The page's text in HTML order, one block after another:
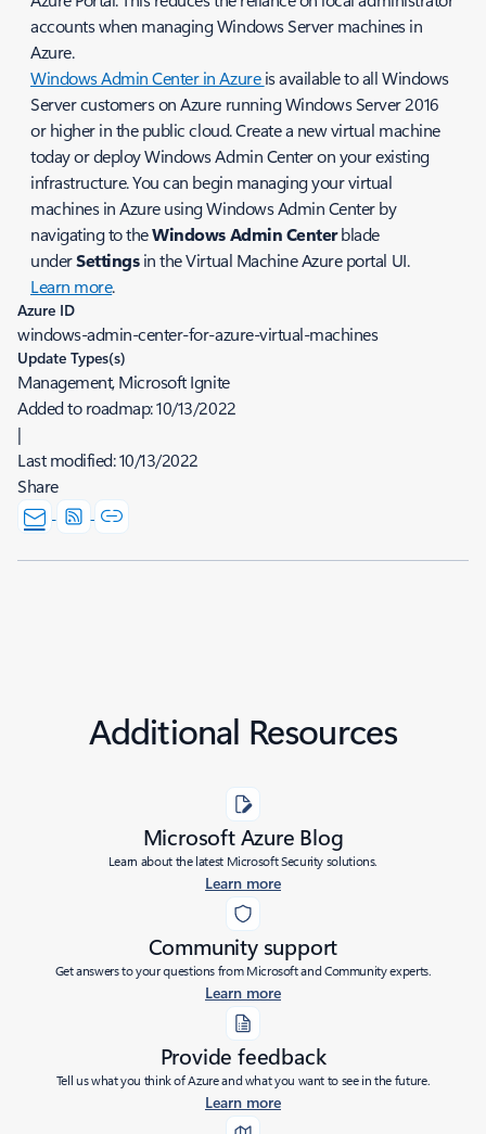
accounts when managing Windows Server machines in
Azure.
Windows Admin Center in Azureis available to all Windows
Server customers on Azure running Windows Server 2016
or higher in the public cloud. Create a new virtual machine
today or deploy Windows Admin Center on your existing
infrastructure. You can begin managing your virtual
machines in Azure using Windows Admin Center by
navigating to theWindows Admin Centerblade
underSettingsin the Virtual Machine Azure portal UI.
Learn more.
Azure ID
windows-admin-center-for-azure-virtual-machines
Update Types(s)
Management, Microsoft Ignite
Added to roadmap:10/13/2022
|
Last modified:10/13/2022
Share
Additional Resources
Microsoft Azure Blog
Learn about the latest Microsoft Security solutions.
Learn more
Community support
Get answers to your questions from Microsoft and Community experts.
Learn more
Provide feedback
Tell us what you think of Azure and what you want to see in the future.
Learn more